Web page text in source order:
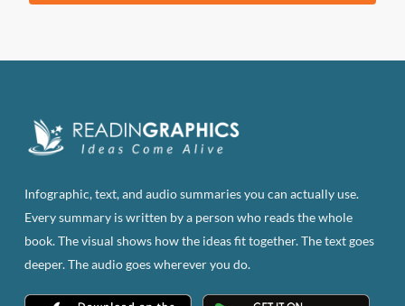
multiple
options
may
chosen
on
the
product
page
Infographic, text, and audio summaries you can actually use.
Every summary is written by a person who reads the whole
book. The visual shows how the ideas fit together. The text goes
deeper. The audio goes wherever you do.